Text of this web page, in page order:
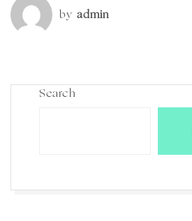
by admin
Search